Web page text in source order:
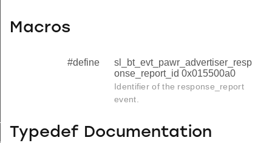
Macros
#define
sl_bt_evt_pawr_advertiser_resp
onse_report_id 0x015500a0
Identifier of the response_report
event.
Typedef Documentation